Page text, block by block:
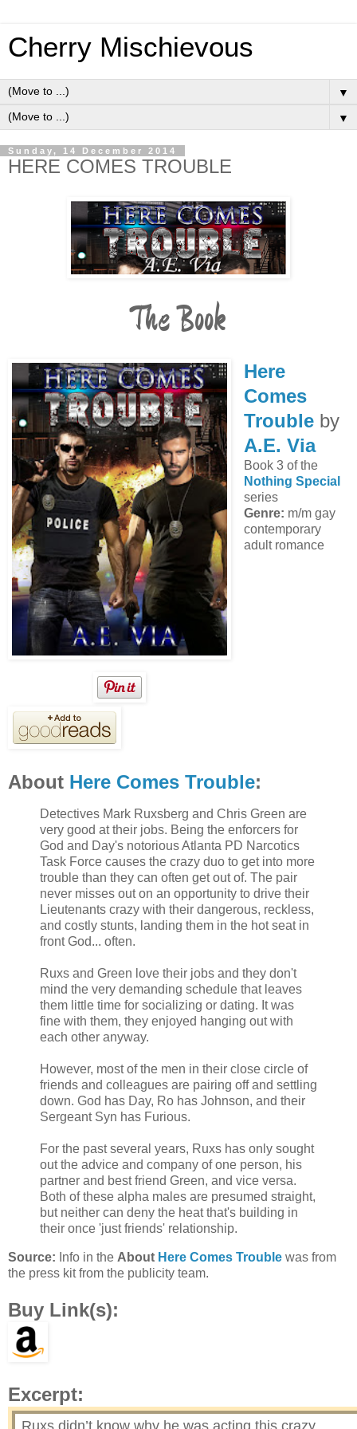
Cherry Mischievous
▼
▼
Sunday, 14 December 2014
HERE COMES TROUBLE
The Book
Here
Comes
Troubleby
A.E. Via
Book 3 of the
Nothing Special
series
Genre: m/m gay
contemporary
adult romance
About Here Comes Trouble:
Detectives Mark Ruxsberg and Chris Green are
very good at their jobs. Being the enforcers for
God and Day's notorious Atlanta PD Narcotics
Task Force causes the crazy duo to get into more
trouble than they can often get out of. The pair
never misses out on an opportunity to drive their
Lieutenants crazy with their dangerous, reckless,
and costly stunts, landing them in the hot seat in
front God... often.
Ruxs and Green love their jobs and they don't
mind the very demanding schedule that leaves
them little time for socializing or dating. It was
fine with them, they enjoyed hanging out with
each other anyway.
However, most of the men in their close circle of
friends and colleagues are pairing off and settling
down. God has Day, Ro has Johnson, and their
Sergeant Syn has Furious.
For the past several years, Ruxs has only sought
out the advice and company of one person, his
partner and best friend Green, and vice versa.
Both of these alpha males are presumed straight,
but neither can deny the heat that's building in
their once 'just friends' relationship.
Source: Info in the About Here Comes Trouble was from
the press kit from the publicity team.
Buy Link(s):
Excerpt: